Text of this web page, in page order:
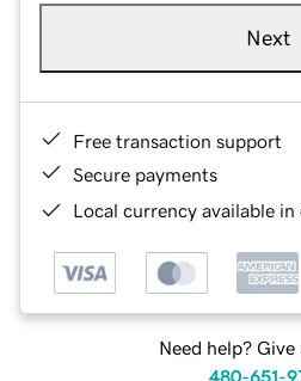
Next
Free transaction support
Secure payments
Local currency available
Need help? Give
480-651-